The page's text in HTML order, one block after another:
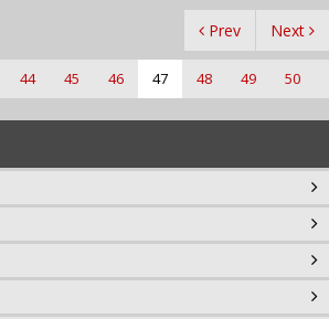
Prev
44 45 46 47 48 49 50
Next